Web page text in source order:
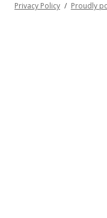
Privacy Policy Proudly